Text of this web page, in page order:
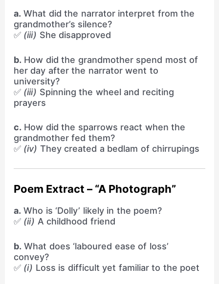
a. What did the narrator interpret from the
grandmother’s silence?
✅ (iii) She disapproved
b. How did the grandmother spend most of
her day after the narrator went to
university?
✅ (iii) Spinning the wheel and reciting
prayers
c. How did the sparrows react when the
grandmother fed them?
✅ (iv) They created a bedlam of chirrupings
Poem Extract – “A Photograph”
a. Who is ‘Dolly’ likely in the poem?
✅ (ii) A childhood friend
b. What does ‘laboured ease of loss’
convey?
✅ (i) Loss is difficult yet familiar to the poet